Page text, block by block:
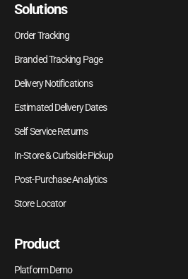
Solutions
Order Tracking
Branded Tracking Page
Delivery Notifications
Estimated Delivery Dates
Self Service Returns
In-Store & Curbside Pickup
Post-Purchase Analytics
Store Locator
Product
Platform Demo